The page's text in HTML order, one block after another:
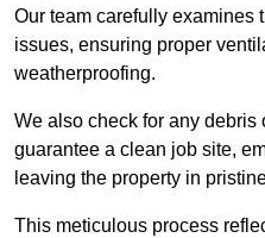
Our team carefully examines
issues, ensuring proper
weatherproofing.
We also check for any debris
guarantee a clean job site,
leaving the property in
This meticulous process